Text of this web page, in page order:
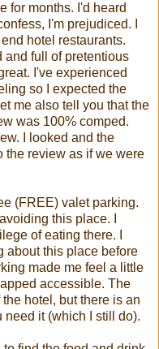
for months. I'd heard
I'm prejudiced. I
hotel restaurants.
and full of pretentious
I've experienced
so I expected the
me also tell you that the
was 100% comped.
I looked and the
the review as if we were
(FREE) valet parking.
this place. I
of eating there. I
about this place before
made me feel a little
accessible. The
hotel, but there is an
need it (which I still do).